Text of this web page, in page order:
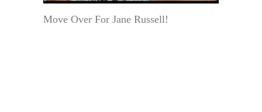
Move Over For Jane Russell!